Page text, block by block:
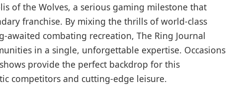
of the Wolves, a serious gaming milestone that
franchise. By mixing the thrills of world-class
combating recreation, The Ring Journal
in a single, unforgettable expertise. Occasions
provide the perfect backdrop for this
competitors and cutting-edge leisure.